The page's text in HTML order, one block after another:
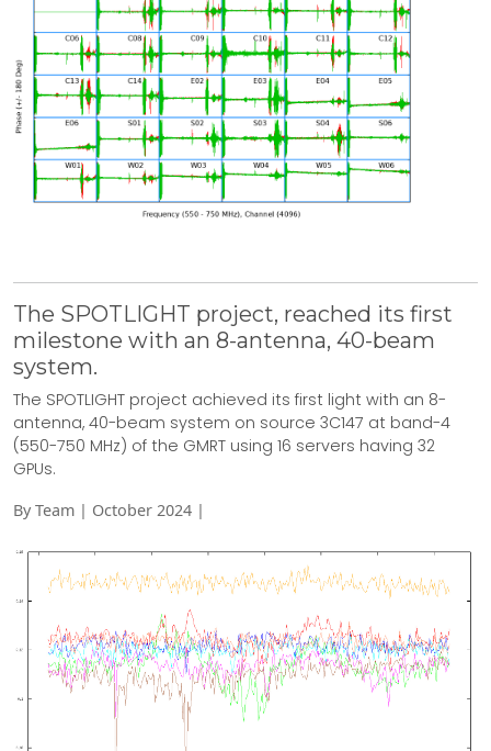
The SPOTLIGHT project, reached its first
milestone with an 8-antenna, 40-beam
system.
The SPOTLIGHT project achieved its first light with an 8-
antenna, 40-beam system on source 3C147 at band-4
(550-750 MHz) of the GMRT using 16 servers having 32
GPUs.
By Team | October 2024 |